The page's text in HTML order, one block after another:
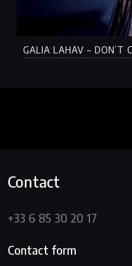
GALIA LAHAV – DON’T
Contact
+33 6 85 30 20 17
Contact form